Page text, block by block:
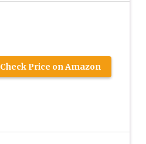
Check Price on Amazon